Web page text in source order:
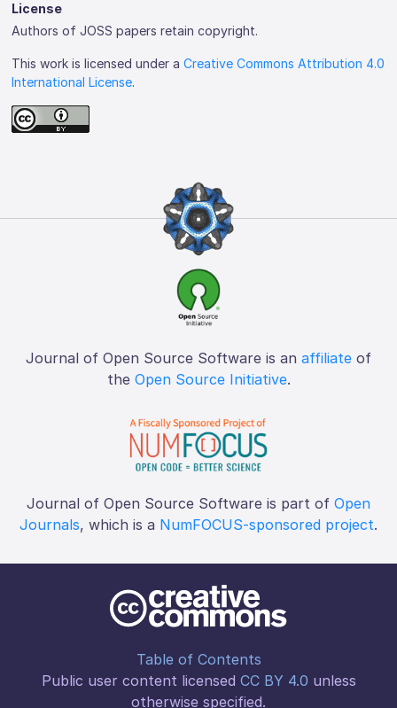
License
Authors of JOSS papers retain copyright.
This work is licensed under aCreative Commons Attribution 4.0
International License.
Journal of Open Source Software is an affiliate of
the Open Source Initiative.
Journal of Open Source Software is part of Open
Journals, which is a NumFOCUS-sponsored project.
Table of Contents
Public user content licensed CC BY 4.0 unless
otherwise specified.